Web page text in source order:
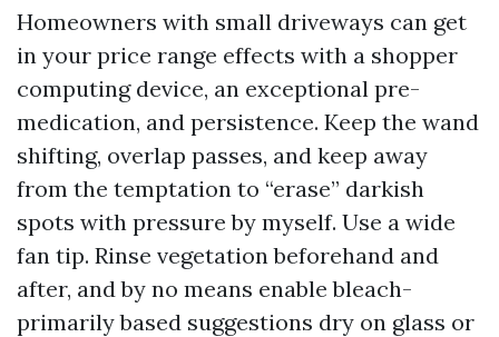
Homeowners with small driveways can get
in your price range effects with a shopper
computing device, an exceptional pre-
medication, and persistence. Keep the wand
shifting, overlap passes, and keep away
from the temptation to “erase” darkish
spots with pressure by myself. Use a wide
fan tip. Rinse vegetation beforehand and
after, and by no means enable bleach-
primarily based suggestions dry on glass or